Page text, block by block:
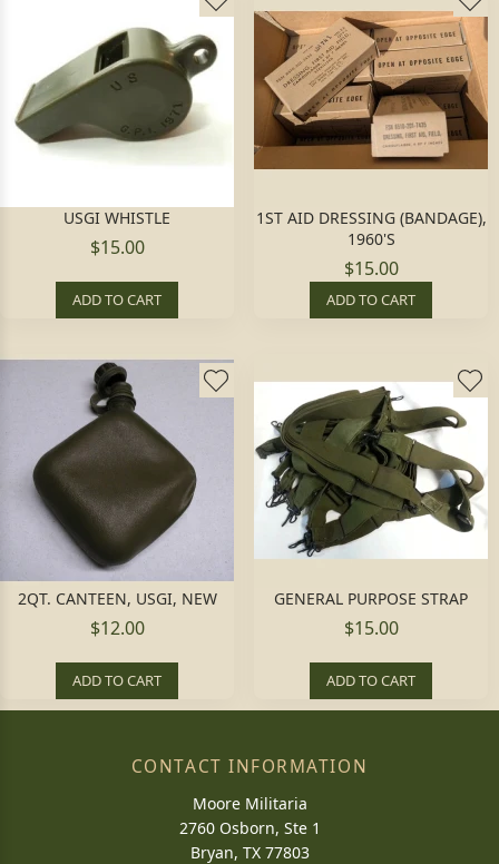
USGI WHISTLE
$15.00
ADD TO CART
1ST AID DRESSING (BANDAGE),
1960'S
$15.00
ADD TO CART
2QT. CANTEEN, USGI, NEW
$12.00
ADD TO CART
GENERAL PURPOSE STRAP
$15.00
ADD TO CART
CONTACT INFORMATION
Moore Militaria
2760 Osborn, Ste 1
Bryan, TX 77803